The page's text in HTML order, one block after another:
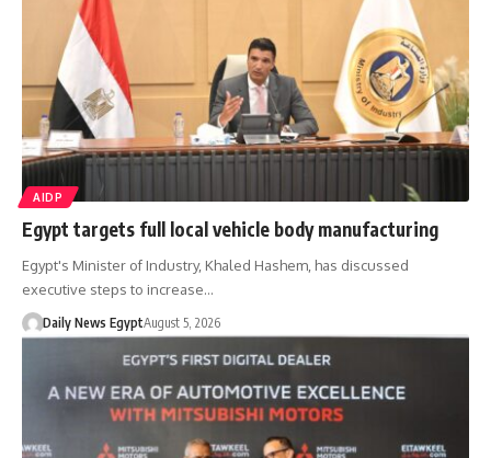
AIDP
Egypt targets full local vehicle body manufacturing
Egypt's Minister of Industry, Khaled Hashem, has discussed
executive steps to increase…
Daily News EgyptAugust 5, 2026